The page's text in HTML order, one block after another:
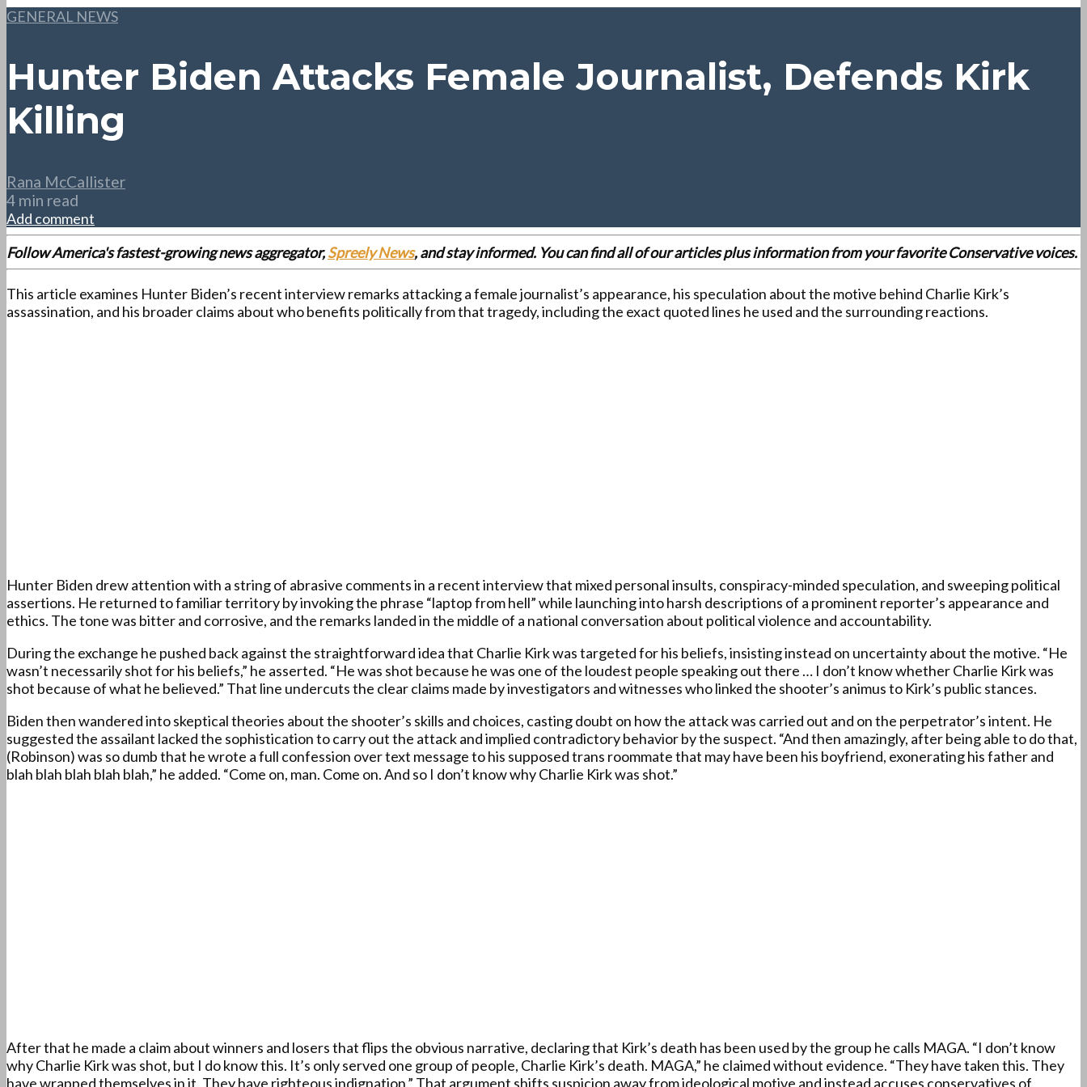
GENERAL NEWS
Hunter Biden Attacks Female Journalist, Defends Kirk
Killing
Rana McCallister
4 min read
Add comment
Follow America's fastest-growing news aggregator,Spreely News, and stay informed. You can find all of our articles plus information from your favorite Conservative voices.
This article examines Hunter Biden’s recent interview remarks attacking a female journalist’s appearance, his speculation about the motive behind Charlie Kirk’s
assassination, and his broader claims about who benefits politically from that tragedy, including the exact quoted lines he used and the surrounding reactions.
Hunter Biden drew attention with a string of abrasive comments in a recent interview that mixed personal insults, conspiracy-minded speculation, and sweeping political
assertions. He returned to familiar territory by invoking the phrase “laptop from hell” while launching into harsh descriptions of a prominent reporter’s appearance and
ethics. The tone was bitter and corrosive, and the remarks landed in the middle of a national conversation about political violence and accountability.
During the exchange he pushed back against the straightforward idea that Charlie Kirk was targeted for his beliefs, insisting instead on uncertainty about the motive. “He
wasn’t necessarily shot for his beliefs,” he asserted. “He was shot because he was one of the loudest people speaking out there … I don’t know whether Charlie Kirk was
shot because of what he believed.” That line undercuts the clear claims made by investigators and witnesses who linked the shooter’s animus to Kirk’s public stances.
Biden then wandered into skeptical theories about the shooter’s skills and choices, casting doubt on how the attack was carried out and on the perpetrator’s intent. He
suggested the assailant lacked the sophistication to carry out the attack and implied contradictory behavior by the suspect. “And then amazingly, after being able to do that,
(Robinson) was so dumb that he wrote a full confession over text message to his supposed trans roommate that may have been his boyfriend, exonerating his father and
blah blah blah blah blah,” he added. “Come on, man. Come on. And so I don’t know why Charlie Kirk was shot.”
After that he made a claim about winners and losers that flips the obvious narrative, declaring that Kirk’s death has been used by the group he calls MAGA. “I don’t know
why Charlie Kirk was shot, but I do know this. It’s only served one group of people, Charlie Kirk’s death. MAGA,” he claimed without evidence. “They have taken this. They
have wrapped themselves in it. They have righteous indignation.” That argument shifts suspicion away from ideological motive and instead accuses conservatives of